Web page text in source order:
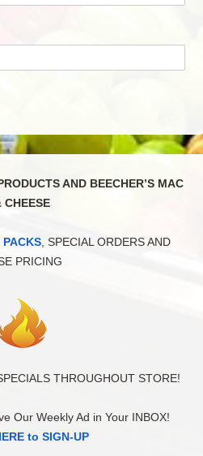
AND BEECHER’S MAC
CHEESE
PACKS , SPECIAL ORDERS AND
PRICING
THROUGHOUT STORE!
Our Weekly Ad in Your INBOX!
to SIGN-UP